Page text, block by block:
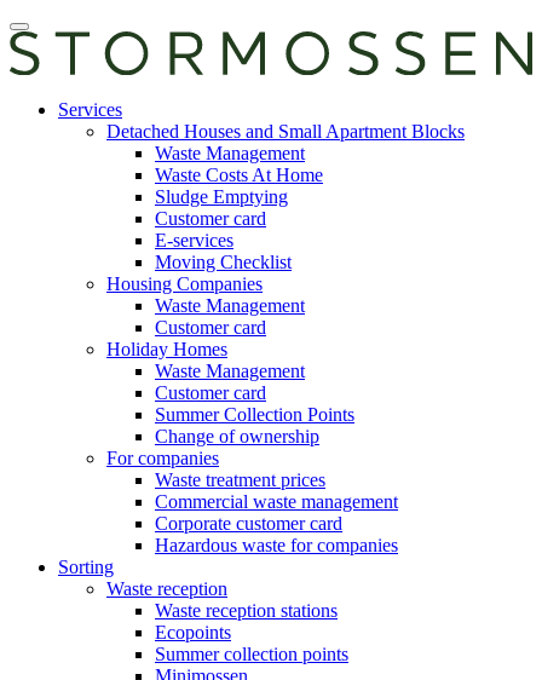
Skip
to
content
Open
main
manu
servicesServices
Detached Houses and Small Apartment Blocks
Waste Management
Waste Costs At Home
Sludge Emptying
Customer card
E-services
Moving Checklist
Housing Companies
Waste Management
Customer card
Holiday Homes
Waste Management
Customer card
Summer Collection Points
Change of ownership
For companies
Waste treatment prices
Commercial waste management
Corporate customer card
Hazardous waste for companies
Sorting
Waste reception
Waste reception stations
Ecopoints
Summer collection points
Minimossen